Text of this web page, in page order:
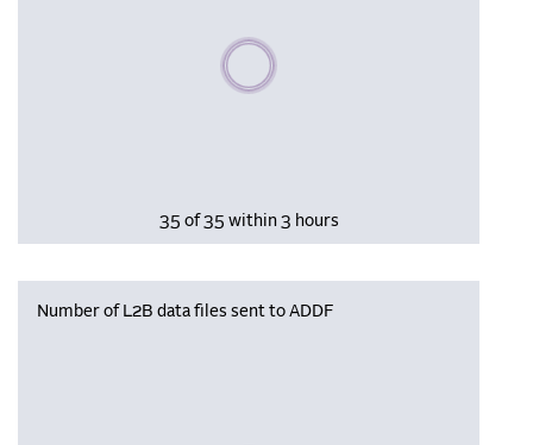
Please wait, populating data
35 of 35 within 3 hours
Number of L2B data files sent to ADDF